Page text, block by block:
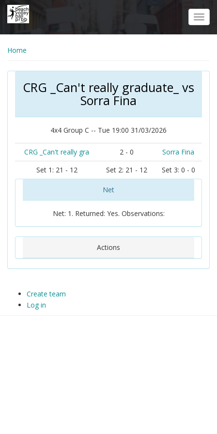
Skip
Home
CRG _Can't really graduate_ vs
Sorra Fina
4x4 Group C -- Tue 19:00 31/03/2026
CRG _Can't really gra 2 - 0
Sorra Fina
Set 1: 21 - 12
Set 2: 21 - 12 Set 3: 0 - 0
Net
Net: 1. Returned: Yes. Observations:
Actions
Create team
Log in